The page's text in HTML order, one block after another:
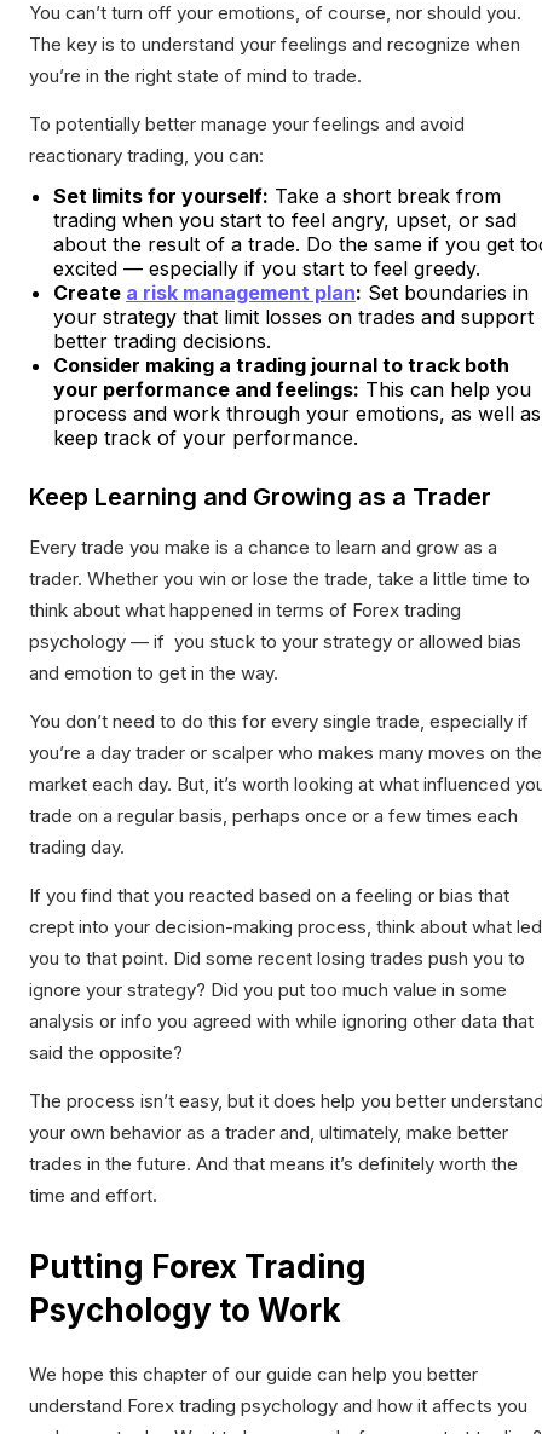
You can’t turn off your emotions, of course, nor should you.
The key is to understand your feelings and recognize when
you’re in the right state of mind to trade.
To potentially better manage your feelings and avoid
reactionary trading, you can:
Set limits for yourself: Take a short break from
trading when you start to feel angry, upset, or sad
about the result of a trade. Do the same if you get
excited — especially if you start to feel greedy.
Create a risk management plan: Set boundaries in
your strategy that limit losses on trades and support
better trading decisions.
Consider making a trading journal to track both
your performance and feelings: This can help you
process and work through your emotions, as well as
keep track of your performance.
Keep Learning and Growing as a Trader
Every trade you make is a chance to learn and grow as a
trader. Whether you win or lose the trade, take a little time to
think about what happened in terms of Forex trading
psychology — if you stuck to your strategy or allowed bias
and emotion to get in the way.
You don’t need to do this for every single trade, especially if
you’re a day trader or scalper who makes many moves on the
market each day. But, it’s worth looking at what influenced
trade on a regular basis, perhaps once or a few times each
trading day.
If you find that you reacted based on a feeling or bias that
crept into your decision-making process, think about what led
you to that point. Did some recent losing trades push you to
ignore your strategy? Did you put too much value in some
analysis or info you agreed with while ignoring other data that
said the opposite?
The process isn’t easy, but it does help you better
your own behavior as a trader and, ultimately, make better
trades in the future. And that means it’s definitely worth the
time and effort.
Putting Forex Trading
Psychology to Work
We hope this chapter of our guide can help you better
understand Forex trading psychology and how it affects you